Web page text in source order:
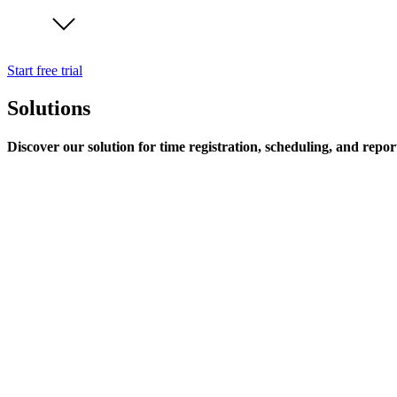
Start free trial
Solutions
Discover our solution for time registration, scheduling, and